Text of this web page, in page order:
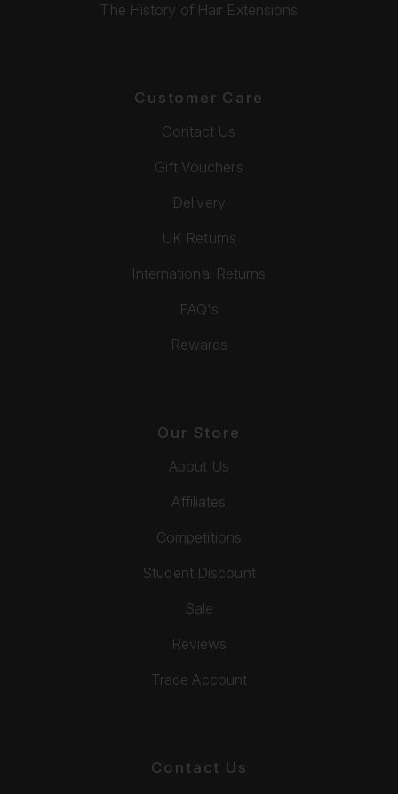
The History of Hair Extensions
Customer Care
Contact Us
Gift Vouchers
Delivery
UK Returns
International Returns
FAQ's
Rewards
Our Store
About Us
Affiliates
Competitions
Student Discount
Sale
Reviews
Trade Account
Contact Us